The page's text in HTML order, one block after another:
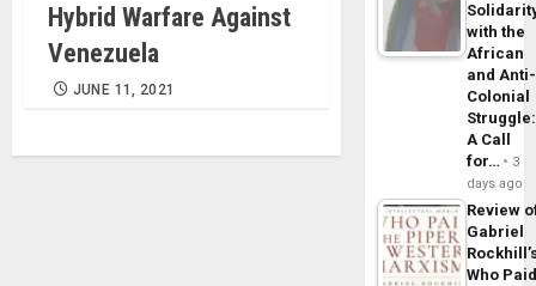
Hybrid Warfare Against
Venezuela
JUNE 11, 2021
with the
African
and Anti-
Colonial
Struggle:
A Call
for…
3
days ago
Review
Gabriel
Who